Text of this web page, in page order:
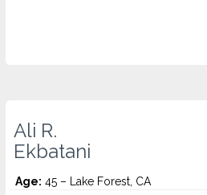
Ali R.
Ekbatani
Age: 45 – Lake Forest, CA